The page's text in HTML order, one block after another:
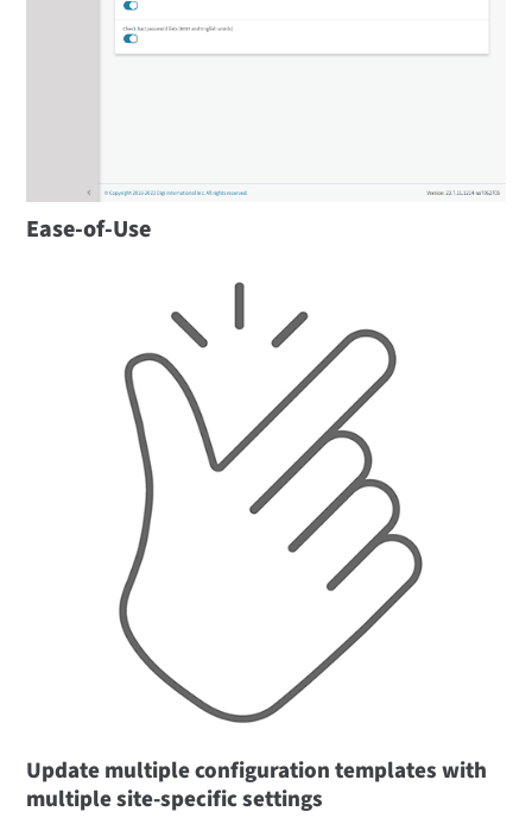
Ease-of-Use
Update multiple configuration templates with
multiple site-specific settings